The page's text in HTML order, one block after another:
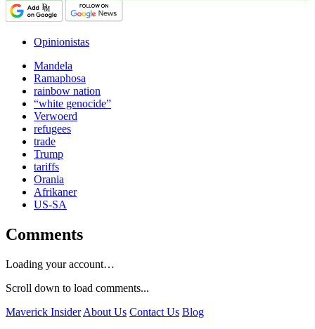
Opinionistas
Mandela
Ramaphosa
rainbow nation
“white genocide”
Verwoerd
refugees
trade
Trump
tariffs
Orania
Afrikaner
US-SA
Comments
Loading your account…
Scroll down to load comments...
Maverick Insider About Us Contact Us Blog